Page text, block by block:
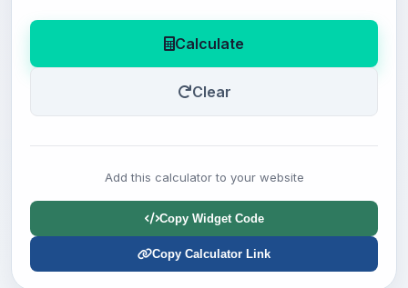
Calculate
Clear
Add this calculator to your website
Copy Widget Code
Copy Calculator Link